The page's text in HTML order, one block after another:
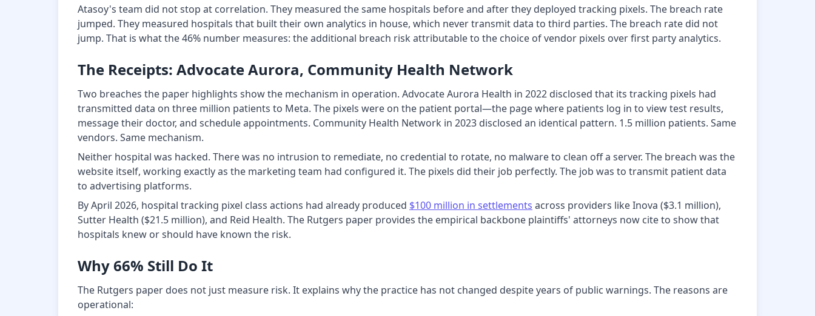
Atasoy's team did not stop at correlation. They measured the same hospitals before and after they deployed tracking pixels. The breach rate
jumped. They measured hospitals that built their own analytics in house, which never transmit data to third parties. The breach rate did not
jump. That is what the 46% number measures: the additional breach risk attributable to the choice of vendor pixels over first party analytics.
The Receipts: Advocate Aurora, Community Health Network
Two breaches the paper highlights show the mechanism in operation. Advocate Aurora Health in 2022 disclosed that its tracking pixels had
transmitted data on three million patients to Meta. The pixels were on the patient portal—the page where patients log in to view test results,
message their doctor, and schedule appointments. Community Health Network in 2023 disclosed an identical pattern. 1.5 million patients. Same
vendors. Same mechanism.
Neither hospital was hacked. There was no intrusion to remediate, no credential to rotate, no malware to clean off a server. The breach was the
website itself, working exactly as the marketing team had configured it. The pixels did their job perfectly. The job was to transmit patient data
to advertising platforms.
By April 2026, hospital tracking pixel class actions had already produced $100 million in settlements across providers like Inova ($3.1 million),
Sutter Health ($21.5 million), and Reid Health. The Rutgers paper provides the empirical backbone plaintiffs' attorneys now cite to show that
hospitals knew or should have known the risk.
Why 66% Still Do It
The Rutgers paper does not just measure risk. It explains why the practice has not changed despite years of public warnings. The reasons are
operational: